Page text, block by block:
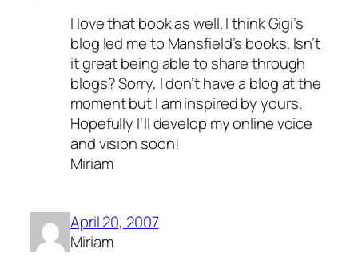
I love that book as well. I think Gigi’s
blog led me to Mansfield’s books. Isn’t
it great being able to share through
blogs? Sorry, I don’t have a blog at the
moment but I am inspired by yours.
Hopefully I’ll develop my online voice
and vision soon!
Miriam
April 20, 2007
Miriam